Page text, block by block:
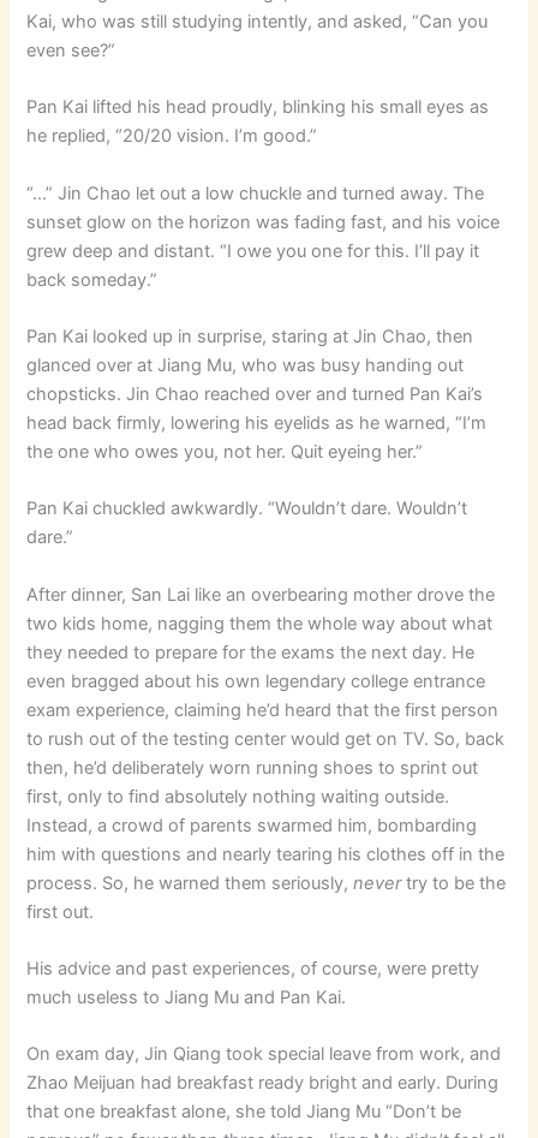
Kai, who was still studying intently, and asked, “Can you
even see?”
Pan Kai lifted his head proudly, blinking his small eyes as
he replied, “20/20 vision. I’m good.”
“…” Jin Chao let out a low chuckle and turned away. The
sunset glow on the horizon was fading fast, and his voice
grew deep and distant. “I owe you one for this. I’ll pay it
back someday.”
Pan Kai looked up in surprise, staring at Jin Chao, then
glanced over at Jiang Mu, who was busy handing out
chopsticks. Jin Chao reached over and turned Pan Kai’s
head back firmly, lowering his eyelids as he warned, “I’m
the one who owes you, not her. Quit eyeing her.”
Pan Kai chuckled awkwardly. “Wouldn’t dare. Wouldn’t
dare.”
After dinner, San Lai like an overbearing mother drove the
two kids home, nagging them the whole way about what
they needed to prepare for the exams the next day. He
even bragged about his own legendary college entrance
exam experience, claiming he’d heard that the first person
to rush out of the testing center would get on TV. So, back
then, he’d deliberately worn running shoes to sprint out
first, only to find absolutely nothing waiting outside.
Instead, a crowd of parents swarmed him, bombarding
him with questions and nearly tearing his clothes off in the
process. So, he warned them seriously,nevertry to be the
first out.
His advice and past experiences, of course, were pretty
much useless to Jiang Mu and Pan Kai.
On exam day, Jin Qiang took special leave from work, and
Zhao Meijuan had breakfast ready bright and early. During
that one breakfast alone, she told Jiang Mu “Don’t be